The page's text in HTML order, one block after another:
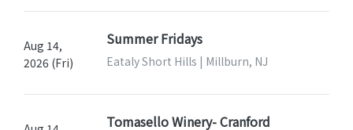
Aug 14,
2026 (Fri)
Summer Fridays
Eataly Short Hills | Millburn, NJ
Tomasello Winery- Cranford